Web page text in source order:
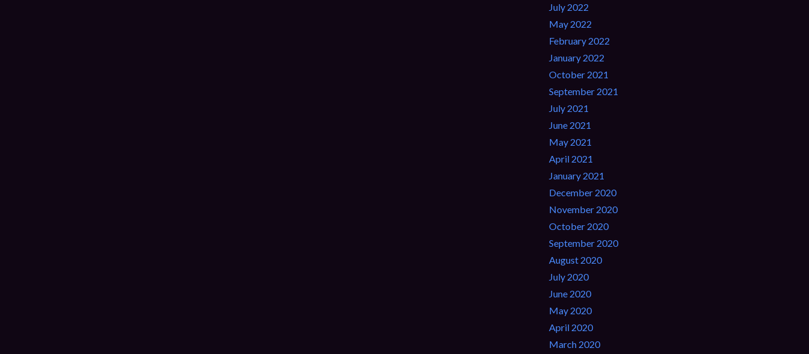
July 2022
May 2022
February 2022
January 2022
October 2021
September 2021
July 2021
June 2021
May 2021
April 2021
January 2021
December 2020
November 2020
October 2020
September 2020
August 2020
July 2020
June 2020
May 2020
April 2020
March 2020